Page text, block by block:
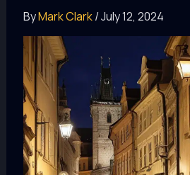
ByMark Clark/July 12, 2024